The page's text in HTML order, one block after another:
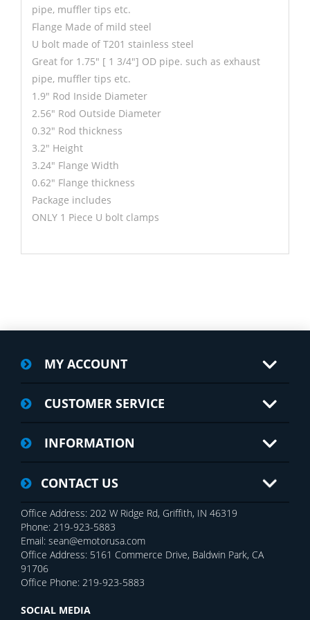
pipe, muffler tips etc.
Flange Made of mild steel
U bolt made of T201 stainless steel
Great for 1.75" [ 1 3/4"] OD pipe. such as exhaust
pipe, muffler tips etc.
1.9" Rod Inside Diameter
2.56" Rod Outside Diameter
0.32" Rod thickness
3.2" Height
3.24" Flange Width
0.62" Flange thickness
Package includes
ONLY 1 Piece U bolt clamps
MY ACCOUNT
CUSTOMER SERVICE
INFORMATION
CONTACT US
Office Address: 202 W Ridge Rd, Griffith, IN 46319
Phone: 219-923-5883
Email: sean@emotorusa.com
Office Address: 5161 Commerce Drive, Baldwin Park, CA
91706
Office Phone: 219-923-5883
SOCIAL MEDIA